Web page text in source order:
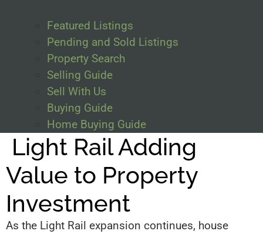
Featured Listings
Pending and Sold Listings
Property Search
Selling Guide
Sell With Us
Buying Guide
Home Buying Guide
Light Rail Adding
Value to Property
Investment
As the Light Rail expansion continues, house